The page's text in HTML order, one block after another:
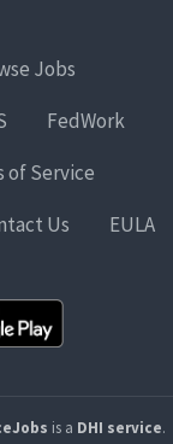
Jobs
FedWork
of Service
Us EULA
is a DHI service.